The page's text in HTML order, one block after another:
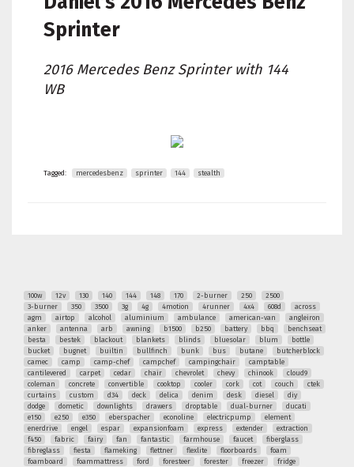
Sprinter
2016 Mercedes Benz Sprinter with 144
WB
Tagged: mercedesbenz sprinter 144 stealth
100w 12v 130 140 144 148 170 2-burner 250
2500
3-burner
350 3500 3g 4g 4motion 4runner 4x4 608d
across
agm
airtop alcohol aluminium ambulance american-van
angleiron
anker
antenna arb awning b1500 b250 battery bbq
benchseat
besta
bestek blackout blankets blinds bluesolar blum
bottle
bucket
bugnet builtin bullfinch bunk bus butane
butcherblock
camec
camp camp-chef campchef campingchair
camptable
cantilevered
carpet cedar chair chevrolet chevy chinook
cloud9
coleman
concrete convertible cooktop cooler cork cot couch
ctek
curtains
custom d34 deck delica denim desk diesel
diy
dodge
dometic downlights drawers droptable dual-burner
ducati
e150
e250 e350 eberspacher econoline electricpump
element
enerdrive
engel espar expansionfoam express extender
extraction
f450
fabric fairy fan fantastic farmhouse faucet
fiberglass
fibreglass
fiesta flameking flettner flexlite floorboards
foam
foamboard
foammattress ford foresteer forester freezer
fridge